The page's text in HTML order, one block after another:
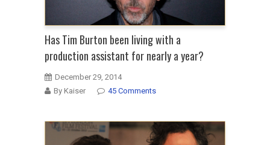
Has Tim Burton been living with a
production assistant for nearly a year?
December 29, 2014
By Kaiser
45 Comments